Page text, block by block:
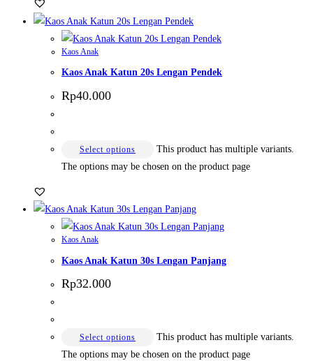
Kaos Anak
Kaos Anak Katun 20s Lengan Pendek
Rp40.000
Select options
This product has multiple variants.
The options may be chosen on the product page
Kaos Anak
Kaos Anak Katun 30s Lengan Panjang
Rp32.000
Select options
This product has multiple variants.
The options may be chosen on the product page